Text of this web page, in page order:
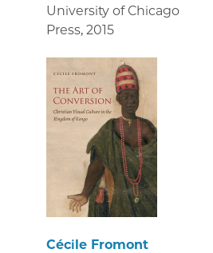
University of Chicago
Press, 2015
Cécile Fromont